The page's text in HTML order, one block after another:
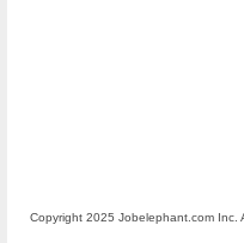
Copyright 2025 Jobelephant.com Inc.